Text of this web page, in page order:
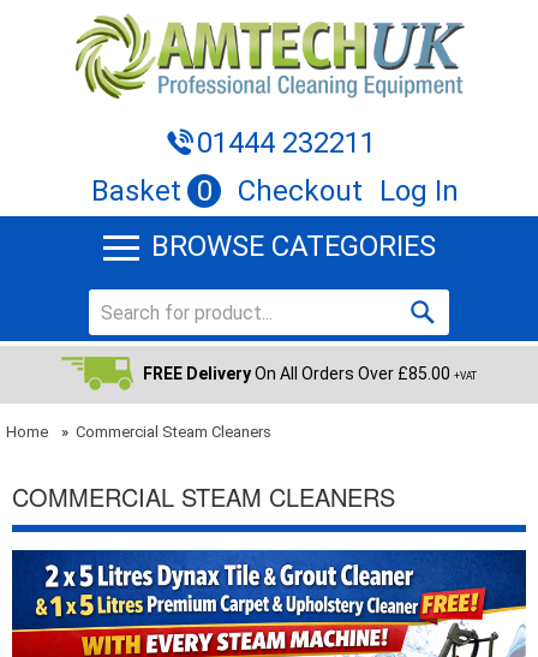
01444 232211
Basket 0 Checkout
Log In
BROWSE CATEGORIES
FREE DeliveryOn All Orders Over £85.00 +VAT
Home » Commercial Steam Cleaners
COMMERCIAL STEAM CLEANERS